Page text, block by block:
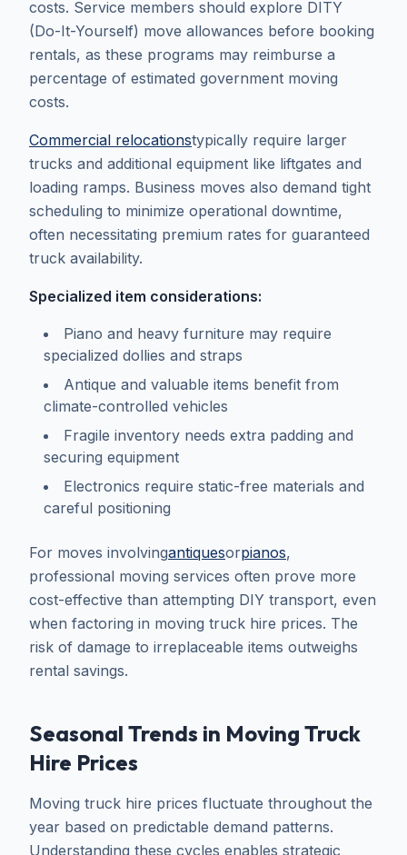
costs. Service members should explore DITY
(Do-It-Yourself) move allowances before booking
rentals, as these programs may reimburse a
percentage of estimated government moving
costs.
Commercial relocationstypically require larger
trucks and additional equipment like liftgates and
loading ramps. Business moves also demand tight
scheduling to minimize operational downtime,
often necessitating premium rates for guaranteed
truck availability.
Specialized item considerations:
Piano and heavy furniture may require
specialized dollies and straps
Antique and valuable items benefit from
climate-controlled vehicles
Fragile inventory needs extra padding and
securing equipment
Electronics require static-free materials and
careful positioning
For moves involvingantiquesorpianos,
professional moving services often prove more
cost-effective than attempting DIY transport, even
when factoring in moving truck hire prices. The
risk of damage to irreplaceable items outweighs
rental savings.
Seasonal Trends in Moving Truck
Hire Prices
Moving truck hire prices fluctuate throughout the
year based on predictable demand patterns.
Understanding these cycles enables strategic